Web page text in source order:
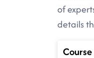
of
details